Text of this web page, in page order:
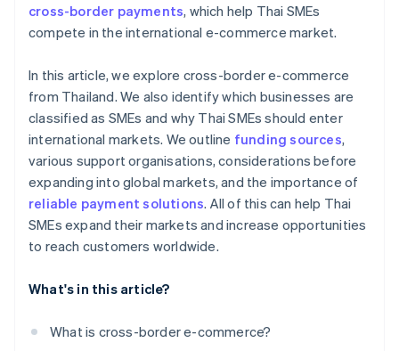
cross-border payments, which help Thai SMEs
compete in the international e-commerce market.
In this article, we explore cross-border e-commerce
from Thailand. We also identify which businesses are
classified as SMEs and why Thai SMEs should enter
international markets. We outline funding sources,
various support organisations, considerations before
expanding into global markets, and the importance of
reliable payment solutions. All of this can help Thai
SMEs expand their markets and increase opportunities
to reach customers worldwide.
What's in this article?
What is cross-border e-commerce?